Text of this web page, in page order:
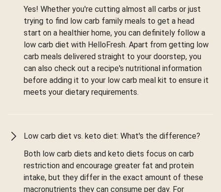
Yes! Whether you're cutting almost all carbs or just
trying to find low carb family meals to get a head
start on a healthier home, you can definitely follow a
low carb diet with HelloFresh. Apart from getting low
carb meals delivered straight to your doorstep, you
can also check out a recipe's nutritional information
before adding it to your low carb meal kit to ensure it
meets your dietary requirements.
Low carb diet vs. keto diet: What's the difference?
Both low carb diets and keto diets focus on carb
restriction and encourage greater fat and protein
intake, but they differ in the exact amount of these
macronutrients they can consume per day. For